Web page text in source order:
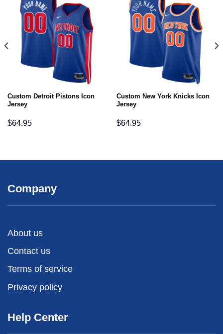
Custom Detroit Pistons Icon
Jersey
$64.95
Custom New York Knicks Icon
Jersey
$64.95
Company
About us
Contact us
Terms of service
Privacy policy
Help Center